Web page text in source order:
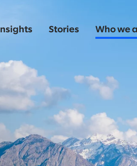
Insights Stories Who we